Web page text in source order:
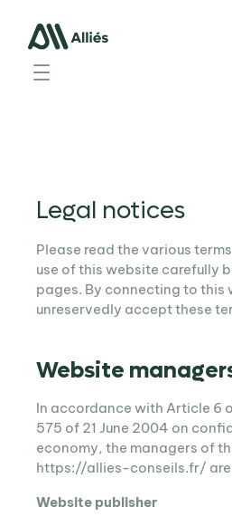
Legal notices
Please read the various
use of this website carefully
pages. By connecting to this
unreservedly accept these
Website
In accordance with Article 6
575 of 21 June 2004 on
economy, the managers of
https://allies-conseils.fr/
Website publisher